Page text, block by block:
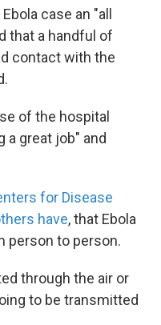
case an "all
that a handful of
contact with the
of the hospital
a great job" and
for Disease
have, that Ebola
person to person.
through the air or
to be transmitted